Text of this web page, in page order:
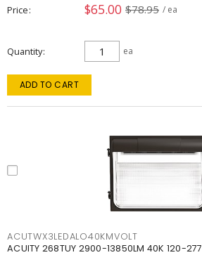
Price $65.00 $78.95 / ea
Quantity ea
ADD TO CART
ACUTWX3LEDALO40KMVOLT
ACUITY 268TUY 2900-13850LM 40K 120-277